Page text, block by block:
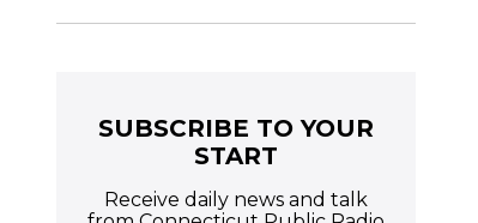
SUBSCRIBE TO YOUR
START
Receive daily news and talk